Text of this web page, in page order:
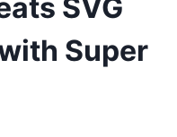
SVG
Super